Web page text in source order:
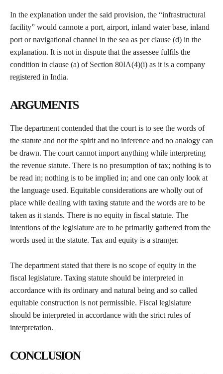
In the explanation under the said provision, the “infrastructural
facility” would cannote a port, airport, inland water base, inland
port or navigational channel in the sea as per clause (d) in the
explanation. It is not in dispute that the assessee fulfils the
condition in clause (a) of Section 80IA(4)(i) as it is a company
registered in India.
ARGUMENTS
The department contended that the court is to see the words of
the statute and not the spirit and no inference and no analogy can
be drawn. The court cannot import anything while interpreting
the revenue statute. There is no presumption of tax; nothing is to
be read in; nothing is to be implied in; and one can only look at
the language used. Equitable considerations are wholly out of
place while dealing with taxing statute and the words are to be
taken as it stands. There is no equity in fiscal statute. The
intentions of the legislature are to be primarily gathered from the
words used in the statute. Tax and equity is a stranger.
The department stated that there is no scope of equity in the
fiscal legislature. Taxing statute should be interpreted in
accordance with its ordinary and natural being and so called
equitable construction is not permissible. Fiscal legislature
should be interpreted in accordance with the strict rules of
interpretation.
CONCLUSION